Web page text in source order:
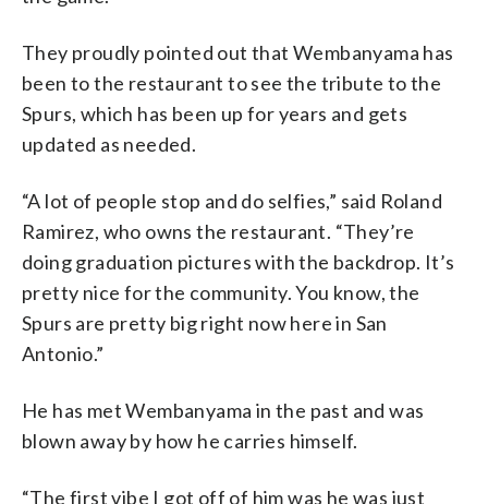
They proudly pointed out that Wembanyama has
been to the restaurant to see the tribute to the
Spurs, which has been up for years and gets
updated as needed.
“A lot of people stop and do selfies,” said Roland
Ramirez, who owns the restaurant. “They’re
doing graduation pictures with the backdrop. It’s
pretty nice for the community. You know, the
Spurs are pretty big right now here in San
Antonio.”
He has met Wembanyama in the past and was
blown away by how he carries himself.
“The first vibe I got off of him was he was just